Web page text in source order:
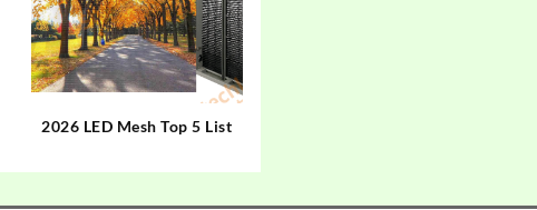
2026 LED Mesh Top 5 List